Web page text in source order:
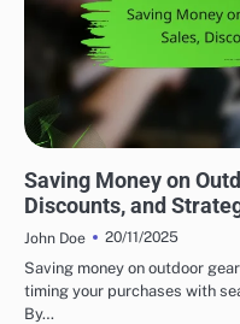
Saving Money on
Discounts, and
John Doe
20/11/2025
Saving money on outdoor
timing your purchases with
By…